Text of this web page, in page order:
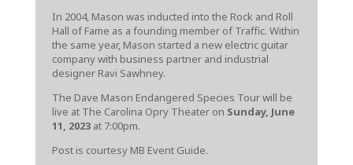
In 2004, Mason was inducted into the Rock and Roll
Hall of Fame as a founding member of Traffic. Within
the same year, Mason started a new electric guitar
company with business partner and industrial
designer Ravi Sawhney.
The Dave Mason Endangered Species Tour will be
live at The Carolina Opry Theater on Sunday, June
11, 2023at 7:00pm.
Post is courtesy MB Event Guide.